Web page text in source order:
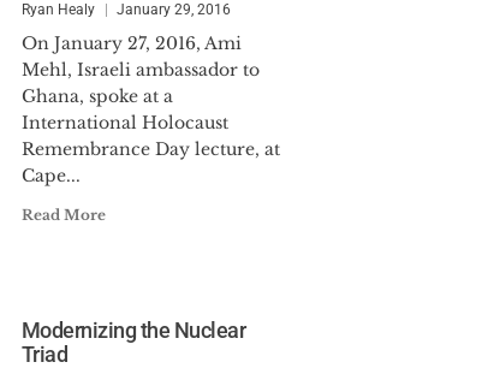
Ryan Healy January 29, 2016
On January 27, 2016, Ami
Mehl, Israeli ambassador to
Ghana, spoke at a
International Holocaust
Remembrance Day lecture, at
Cape...
Read More
Modernizing the Nuclear
Triad